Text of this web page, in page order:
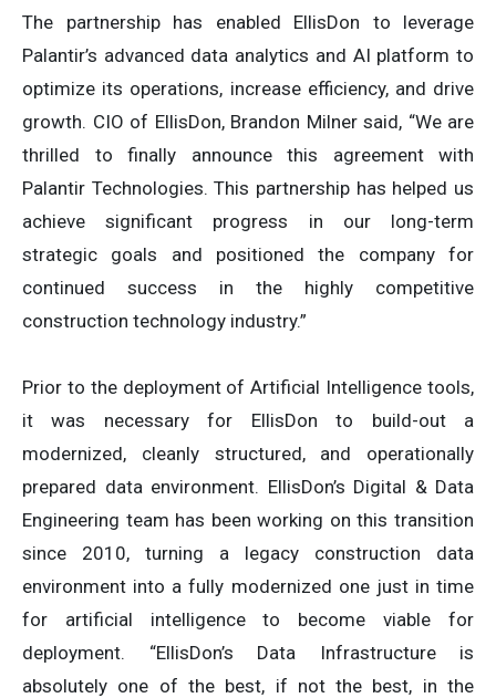
The partnership has enabled EllisDon to leverage
Palantir’s advanced data analytics and AI platform to
optimize its operations, increase efficiency, and drive
growth. CIO of EllisDon, Brandon Milner said, “We are
thrilled to finally announce this agreement with
Palantir Technologies. This partnership has helped us
achieve significant progress in our long-term
strategic goals and positioned the company for
continued success in the highly competitive
construction technology industry.”
Prior to the deployment of Artificial Intelligence tools,
it was necessary for EllisDon to build-out a
modernized, cleanly structured, and operationally
prepared data environment. EllisDon’s Digital & Data
Engineering team has been working on this transition
since 2010, turning a legacy construction data
environment into a fully modernized one just in time
for artificial intelligence to become viable for
deployment. “EllisDon’s Data Infrastructure is
absolutely one of the best, if not the best, in the